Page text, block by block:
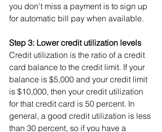
you don't miss a payment is to sign up
for automatic bill pay when available.
Step 3: Lower credit utilization levels
Credit utilization is the ratio of a credit
card balance to the credit limit. If your
balance is $5,000 and your credit limit
is $10,000, then your credit utilization
for that credit card is 50 percent. In
general, a good credit utilization is less
than 30 percent, so if you have a